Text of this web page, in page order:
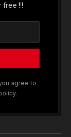
free !!!
agree to